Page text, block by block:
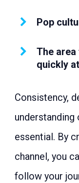
Pop
The
quickly
Consistency,
understanding
essential. By
channel, you
follow your